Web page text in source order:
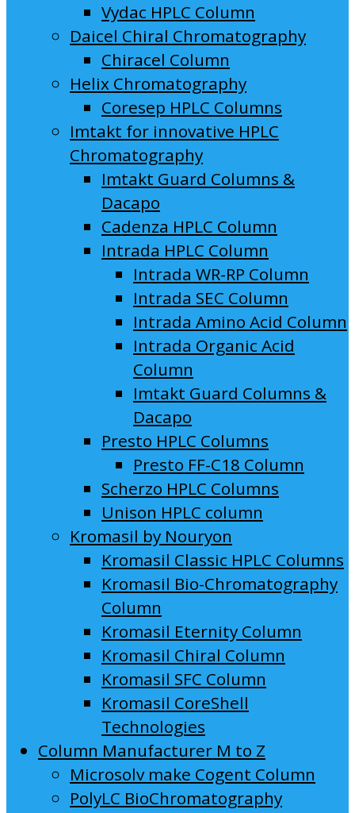
Vydac HPLC Column
Daicel Chiral Chromatography
Chiracel Column
Helix Chromatography
Coresep HPLC Columns
Imtakt for innovative HPLC
Chromatography
Imtakt Guard Columns &
Dacapo
Cadenza HPLC Column
Intrada HPLC Column
Intrada WR-RP Column
Intrada SEC Column
Intrada Amino Acid Column
Intrada Organic Acid
Column
Imtakt Guard Columns &
Dacapo
Presto HPLC Columns
Presto FF-C18 Column
Scherzo HPLC Columns
Unison HPLC column
Kromasil by Nouryon
Kromasil Classic HPLC Columns
Kromasil Bio-Chromatography
Column
Kromasil Eternity Column
Kromasil Chiral Column
Kromasil SFC Column
Kromasil CoreShell
Technologies
Column Manufacturer M to Z
Microsolv make Cogent Column
PolyLC BioChromatography